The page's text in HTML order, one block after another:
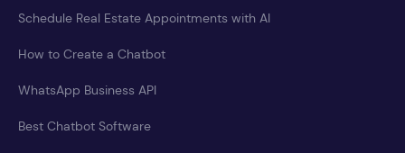
Schedule Real Estate Appointments with AI
How to Create a Chatbot
WhatsApp Business API
Best Chatbot Software